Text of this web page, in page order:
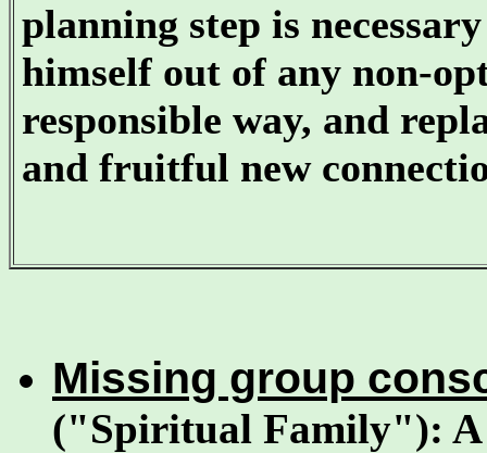
planning step is
himself out of any non-
responsible way, and
and fruitful new
Missing group
("Spiritual Family"): A